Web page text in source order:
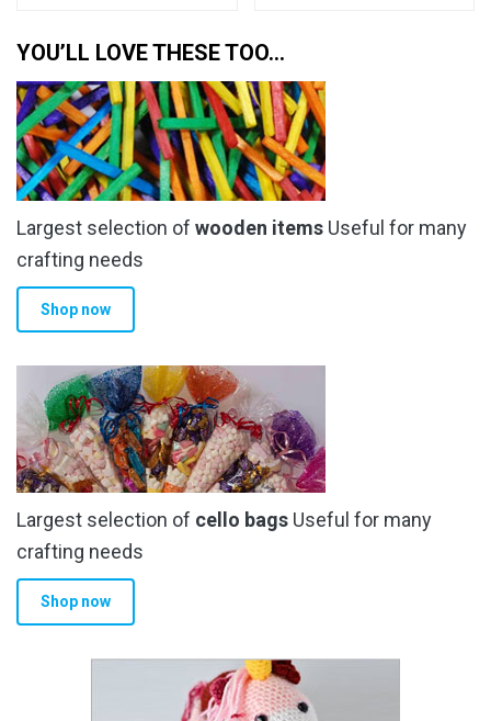
YOU’LL LOVE THESE TOO…
Largest selection of wooden items Useful for many
crafting needs
Shop now
Largest selection of cello bags Useful for many
crafting needs
Shop now